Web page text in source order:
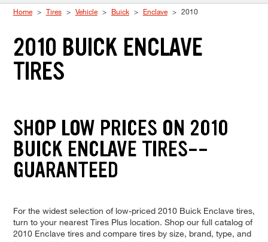
Home Tires Vehicle Buick Enclave 2010
2010 BUICK ENCLAVE
TIRES
SHOP LOW PRICES ON 2010
BUICK ENCLAVE TIRES--
GUARANTEED
For the widest selection of low-priced 2010 Buick Enclave tires,
turn to your nearest Tires Plus location. Shop our full catalog of
2010 Enclave tires and compare tires by size, brand, type, and